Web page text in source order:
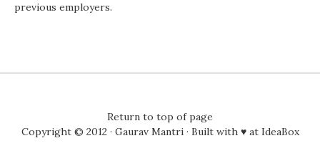
previous employers.
Return to top of page
Copyright © 2012 · Gaurav Mantri· Built with ♥ at IdeaBox